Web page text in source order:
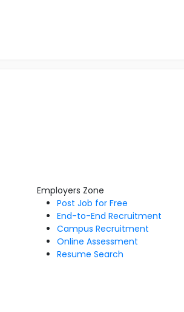
Employers Zone
Post Job for Free
End-to-End Recruitment
Campus Recruitment
Online Assessment
Resume Search